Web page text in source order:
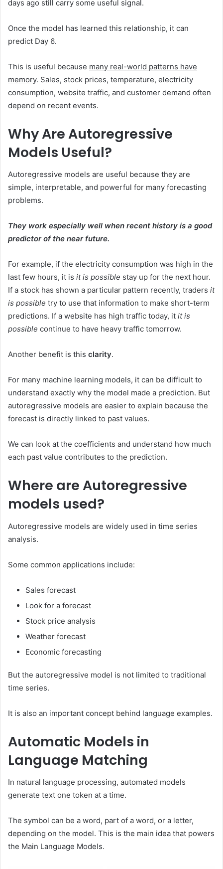
days ago still carry some useful signal.
Once the model has learned this relationship, it can
predict Day 6.
This is useful because many real-world patterns have
memory. Sales, stock prices, temperature, electricity
consumption, website traffic, and customer demand often
depend on recent events.
Why Are Autoregressive
Models Useful?
Autoregressive models are useful because they are
simple, interpretable, and powerful for many forecasting
problems.
They work especially well when recent history is a good
predictor of the near future.
For example, if the electricity consumption was high in the
last few hours, it is it is possible stay up for the next hour.
If a stock has shown a particular pattern recently, traders it
is possible try to use that information to make short-term
predictions. If a website has high traffic today, it it is
possible continue to have heavy traffic tomorrow.
Another benefit is this clarity.
For many machine learning models, it can be difficult to
understand exactly why the model made a prediction. But
autoregressive models are easier to explain because the
forecast is directly linked to past values.
We can look at the coefficients and understand how much
each past value contributes to the prediction.
Where are Autoregressive
models used?
Autoregressive models are widely used in time series
analysis.
Some common applications include:
Sales forecast
Look for a forecast
Stock price analysis
Weather forecast
Economic forecasting
But the autoregressive model is not limited to traditional
time series.
It is also an important concept behind language examples.
Automatic Models in
Language Matching
In natural language processing, automated models
generate text one token at a time.
The symbol can be a word, part of a word, or a letter,
depending on the model. This is the main idea that powers
the Main Language Models.